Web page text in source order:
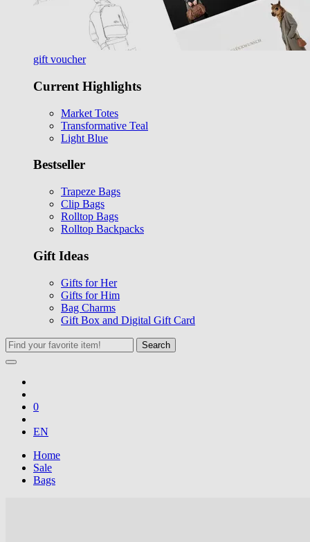
gift voucher
Current Highlights
Market Totes
Transformative Teal
Light Blue
Bestseller
Trapeze Bags
Clip Bags
Rolltop Bags
Rolltop Backpacks
Gift Ideas
Gifts for Her
Gifts for Him
Bag Charms
Gift Box and Digital Gift Card
Search
0
EN
Home
Sale
Bags